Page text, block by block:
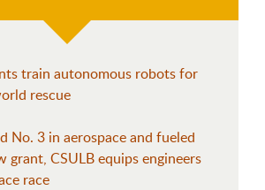
train autonomous robots for
rescue
No. 3 in aerospace and fueled
grant, CSULB equips engineers
race